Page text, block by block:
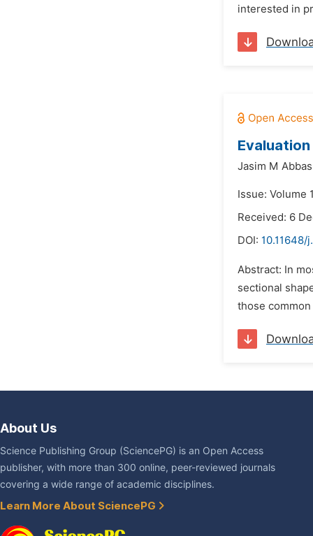
interested in
Jasim M Abbas
Issue: Volume
Received: 6
DOI: 10.11648/
Abstract: In
sectional
those
About Us
Science Publishing Group (SciencePG) is an Open Access
publisher, with more than 300 online, peer-reviewed journals
covering a wide range of academic disciplines.
Learn More About SciencePG